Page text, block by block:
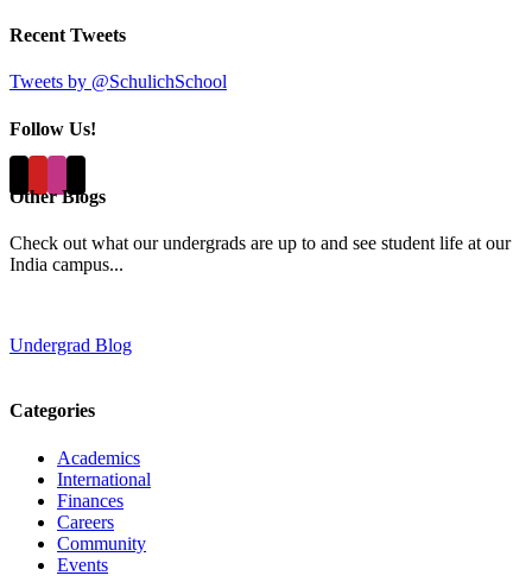
Recent Tweets
Tweets by @SchulichSchool
Follow Us!
Other Blogs
Check out what our undergrads are up to and see student life at our
India campus...
Undergrad Blog
Categories
Academics
International
Finances
Careers
Community
Events